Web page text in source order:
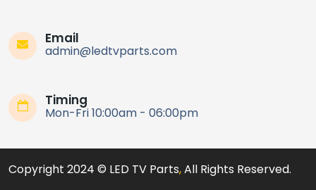
Email
admin@ledtvparts.com
Timing
Mon-Fri 10:00am - 06:00pm
Copyright 2024 © LED TV Parts,All Rights Reserved.